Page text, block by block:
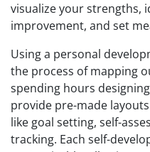
visualize your strengths,
improvement, and set
Using a personal
the process of mapping
spending hours
provide pre-made
like goal setting, self-
tracking. Each self-